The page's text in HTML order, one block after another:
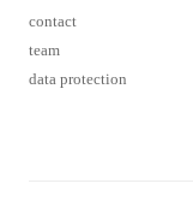
contact
team
data protection